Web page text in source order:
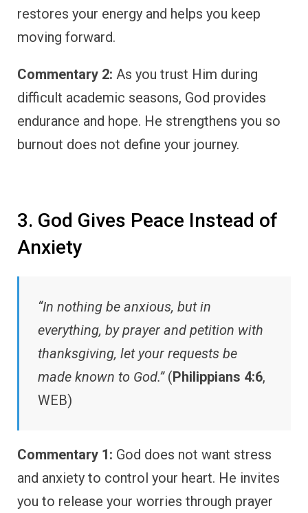
restores your energy and helps you keep
moving forward.
Commentary 2: As you trust Him during
difficult academic seasons, God provides
endurance and hope. He strengthens you so
burnout does not define your journey.
3. God Gives Peace Instead of
Anxiety
“In nothing be anxious, but in
everything, by prayer and petition with
thanksgiving, let your requests be
made known to God.”(Philippians 4:6,
WEB)
Commentary 1: God does not want stress
and anxiety to control your heart. He invites
you to release your worries through prayer